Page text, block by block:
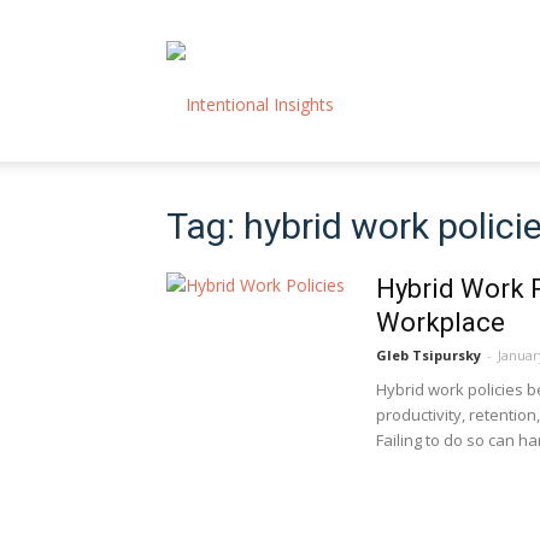
Insights
Tag: hybrid work
Hybrid Work
Workplace
Gleb Tsipursky -
Hybrid work policies
productivity,
Failing to do so can